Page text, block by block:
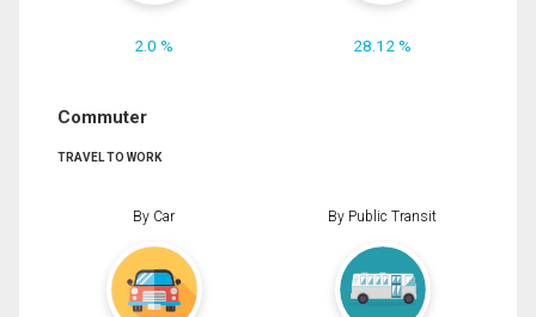
2.0 % 28.12 %
Commuter
TRAVEL TO WORK
By Car By Public Transit